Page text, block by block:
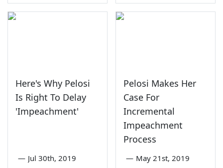
Here's Why Pelosi
Is Right To Delay
'Impeachment'
— Jul 30th, 2019
Pelosi Makes Her
Case For
Incremental
Impeachment
Process
— May 21st, 2019